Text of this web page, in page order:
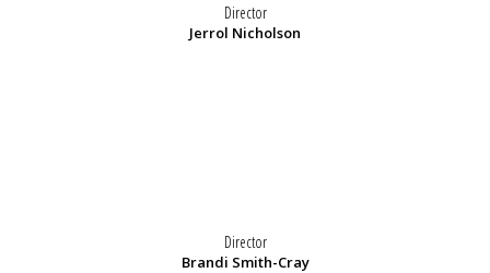
Director
Jerrol Nicholson
Director
Brandi Smith-Cray